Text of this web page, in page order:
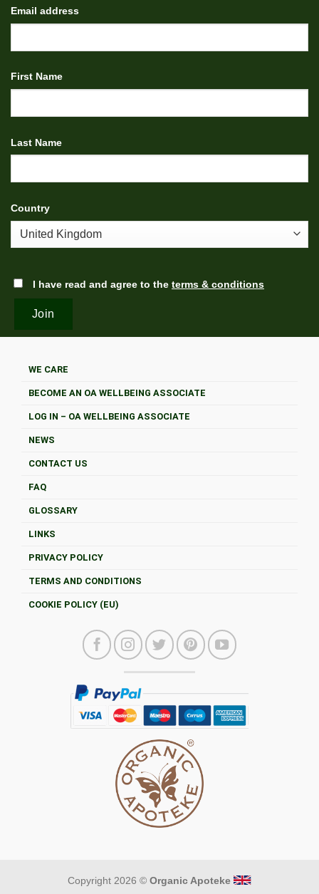
Email address
First Name
Last Name
Country
I have read and agree to the terms & conditions
WE CARE
BECOME AN OA WELLBEING ASSOCIATE
LOG IN – OA WELLBEING ASSOCIATE
NEWS
CONTACT US
FAQ
GLOSSARY
LINKS
PRIVACY POLICY
TERMS AND CONDITIONS
COOKIE POLICY (EU)
Copyright 2026 © Organic Apoteke